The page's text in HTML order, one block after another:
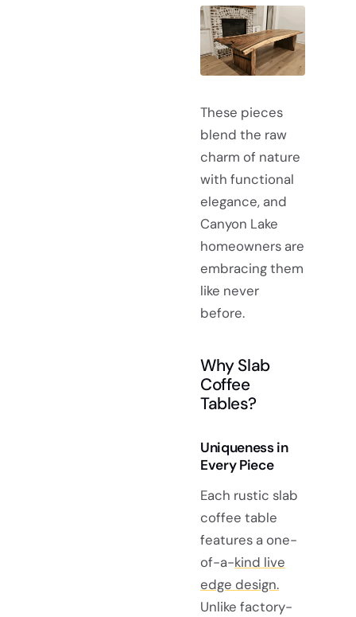
These pieces
blend the raw
charm of nature
with functional
elegance, and
Canyon Lake
homeowners are
embracing them
like never
before.
Why Slab
Coffee
Tables?
Uniqueness in
Every Piece
Each rustic slab
coffee table
features a one-
of-a-kind live
edge design.
Unlike factory-